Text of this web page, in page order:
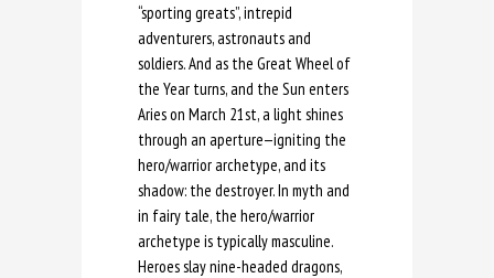
“sporting greats”, intrepid
adventurers, astronauts and
soldiers. And as the Great Wheel of
the Year turns, and the Sun enters
Aries on March 21st, a light shines
through an aperture—igniting the
hero/warrior archetype, and its
shadow: the destroyer. In myth and
in fairy tale, the hero/warrior
archetype is typically masculine.
Heroes slay nine-headed dragons,